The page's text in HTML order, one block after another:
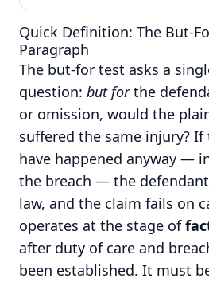
Quick Definition: The But-
Paragraph
The but-for test asks a
question: but forthe
or omission, would the
suffered the same injury?
have happened anyway —
the breach — the
law, and the claim fails on
operates at the stage of
after duty of care and
been established. It must